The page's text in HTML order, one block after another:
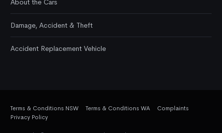
About the Cars
Damage, Accident & Theft
Accident Replacement Vehicle
Terms & Conditions NSW Terms & Conditions WA
Complaints
Privacy Policy